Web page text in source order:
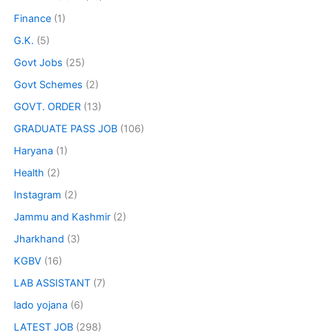
Finance (1)
G.K. (5)
Govt Jobs (25)
Govt Schemes (2)
GOVT. ORDER (13)
GRADUATE PASS JOB (106)
Haryana (1)
Health (2)
Instagram (2)
Jammu and Kashmir (2)
Jharkhand (3)
KGBV (16)
LAB ASSISTANT (7)
lado yojana (6)
LATEST JOB (298)